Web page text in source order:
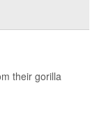
their gorilla